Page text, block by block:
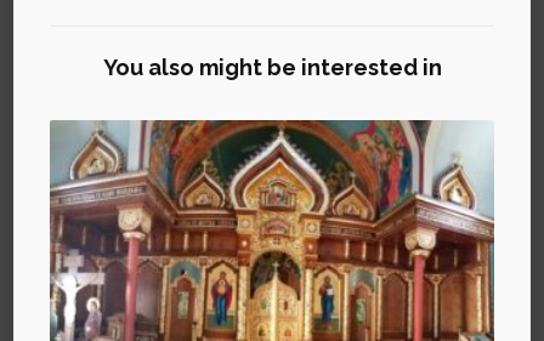
You also might be interested in